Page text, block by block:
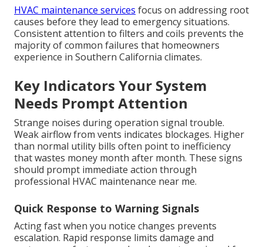
HVAC maintenance services focus on addressing root
causes before they lead to emergency situations.
Consistent attention to filters and coils prevents the
majority of common failures that homeowners
experience in Southern California climates.
Key Indicators Your System
Needs Prompt Attention
Strange noises during operation signal trouble.
Weak airflow from vents indicates blockages. Higher
than normal utility bills often point to inefficiency
that wastes money month after month. These signs
should prompt immediate action through
professional HVAC maintenance near me.
Quick Response to Warning Signals
Acting fast when you notice changes prevents
escalation. Rapid response limits damage and